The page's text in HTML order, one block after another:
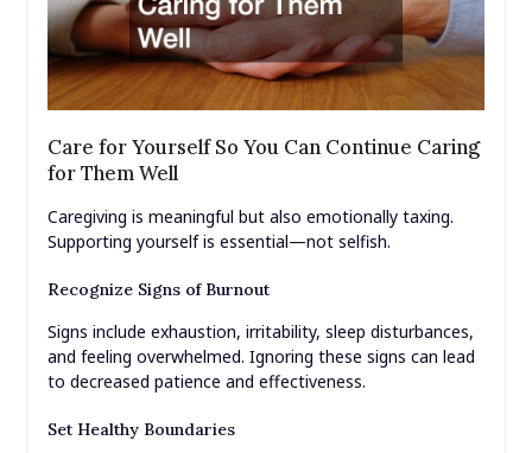
Care for Yourself So You Can Continue Caring
for Them Well
Caregiving is meaningful but also emotionally taxing.
Supporting yourself is essential—not selfish.
Recognize Signs of Burnout
Signs include exhaustion, irritability, sleep disturbances,
and feeling overwhelmed. Ignoring these signs can lead
to decreased patience and effectiveness.
Set Healthy Boundaries